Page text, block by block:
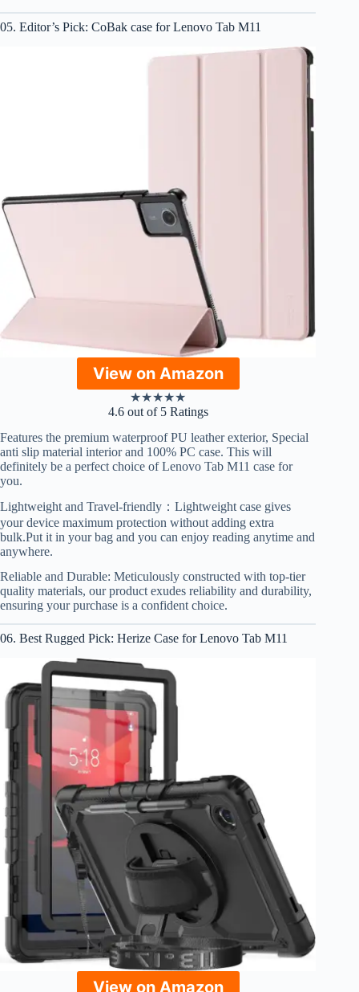
05. Editor’s Pick: CoBak case for Lenovo Tab M11
View on Amazon
★★★★★
4.6 out of 5 Ratings
Features the premium waterproof PU leather exterior, Special
anti slip material interior and 100% PC case. This will
definitely be a perfect choice of Lenovo Tab M11 case for
you.
Lightweight and Travel-friendly：Lightweight case gives
your device maximum protection without adding extra
bulk.Put it in your bag and you can enjoy reading anytime and
anywhere.
Reliable and Durable: Meticulously constructed with top-tier
quality materials, our product exudes reliability and durability,
ensuring your purchase is a confident choice.
06. Best Rugged Pick: Herize Case for Lenovo Tab M11
View on Amazon